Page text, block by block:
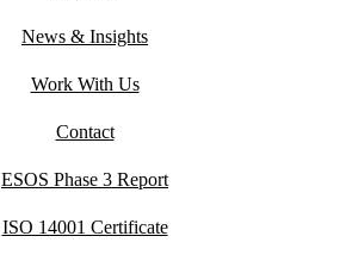
News & Insights
Work With Us
Contact
ESOS Phase 3 Report
ISO 14001 Certificate